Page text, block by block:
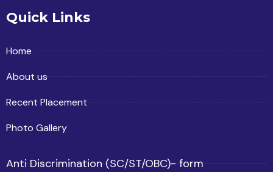
Quick Links
Home
About us
Recent Placement
Photo Gallery
Anti Discrimination (SC/ST/OBC)- form